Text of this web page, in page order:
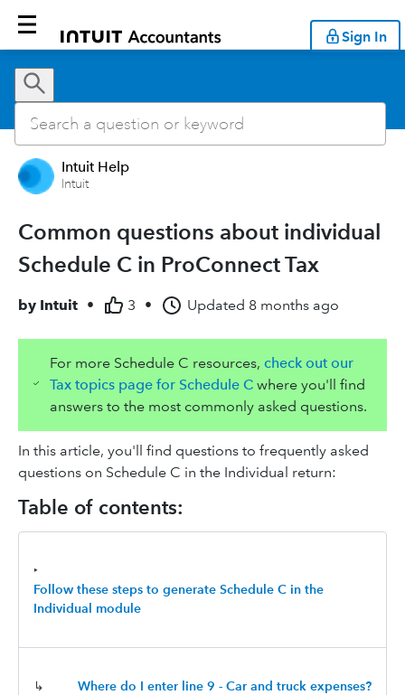
Sign In
Intuit Help
Intuit
Common questions about individual
Schedule C in ProConnect Tax
by Intuit • 3 • Updated 8 months ago
For more Schedule C resources, check out our
Tax topics page for Schedule Cwhere you'll find
answers to the most commonly asked questions.
In this article, you'll find questions to frequently asked
questions on Schedule C in the Individual return:
Table of contents:
‣
Follow these steps to generate Schedule C in the
Individual module
↳ Where do I enter line 9 - Car and truck expenses?